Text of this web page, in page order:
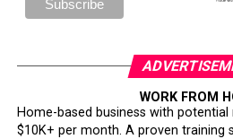
WORK FROM
Home-based business with
$10K+ per month. A proven training